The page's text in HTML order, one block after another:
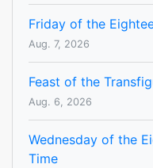
Friday of the
Aug. 7, 2026
Feast of the
Aug. 6, 2026
Wednesday of the
Time